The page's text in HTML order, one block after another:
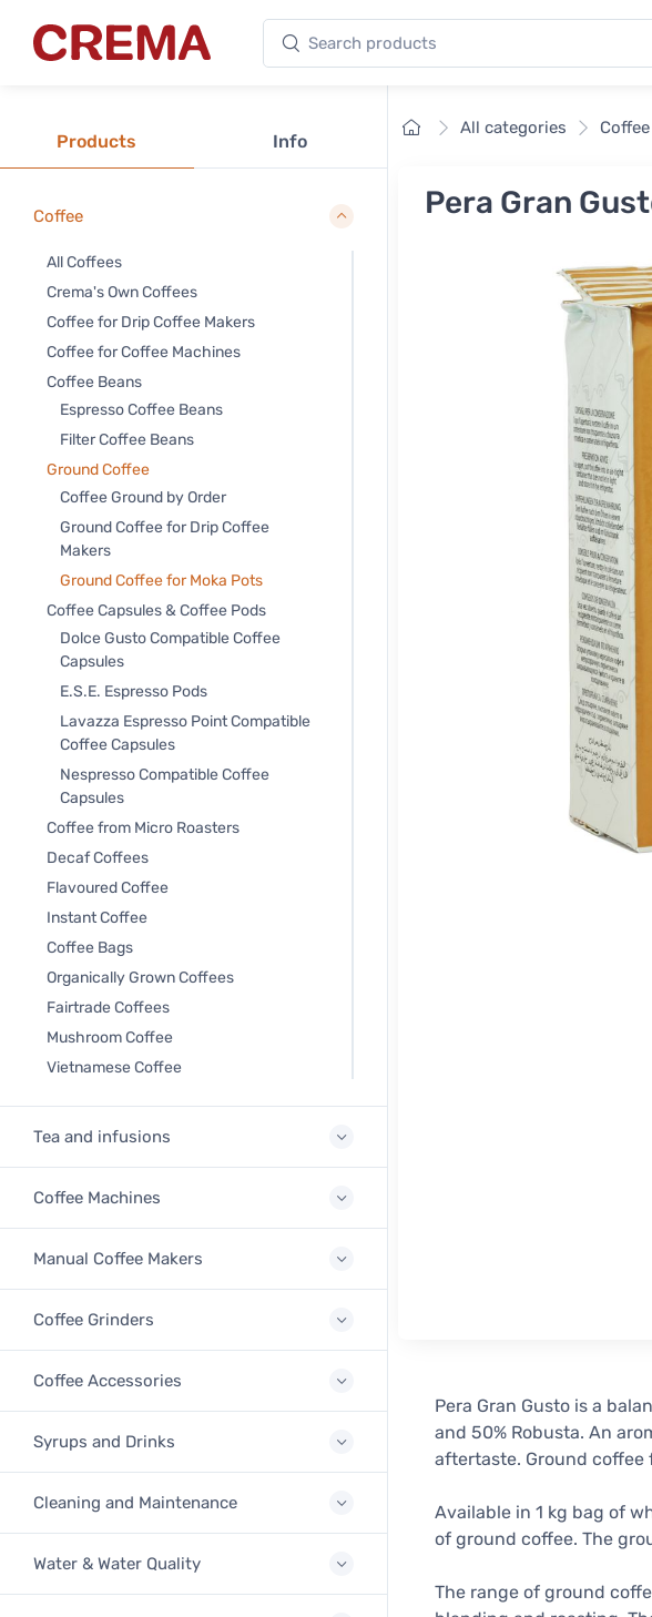
Crema Search products
Products Info
Coffee
All Coffees
Crema's Own Coffees
Coffee for Drip Coffee Makers
Coffee for Coffee Machines
Coffee Beans
Espresso Coffee Beans
Filter Coffee Beans
Ground Coffee
Coffee Ground by Order
Ground Coffee for Drip Coffee
Makers
Ground Coffee for Moka Pots
Coffee Capsules & Coffee Pods
Dolce Gusto Compatible Coffee
Capsules
E.S.E. Espresso Pods
Lavazza Espresso Point Compatible
Coffee Capsules
Nespresso Compatible Coffee
Capsules
Coffee from Micro Roasters
Decaf Coffees
Flavoured Coffee
Instant Coffee
Coffee Bags
Organically Grown Coffees
Fairtrade Coffees
Mushroom Coffee
Vietnamese Coffee
Tea and infusions
Coffee Machines
Manual Coffee Makers
Coffee Grinders
Coffee Accessories
Syrups and Drinks
Cleaning and Maintenance
Water & Water Quality
HomeAll categories Coffee
Pera Gran
Pera Gran Gusto is a
and 50% Robusta. An
aftertaste. Ground coffee
Available in 1 kg bag of
of ground coffee. The
The range of ground